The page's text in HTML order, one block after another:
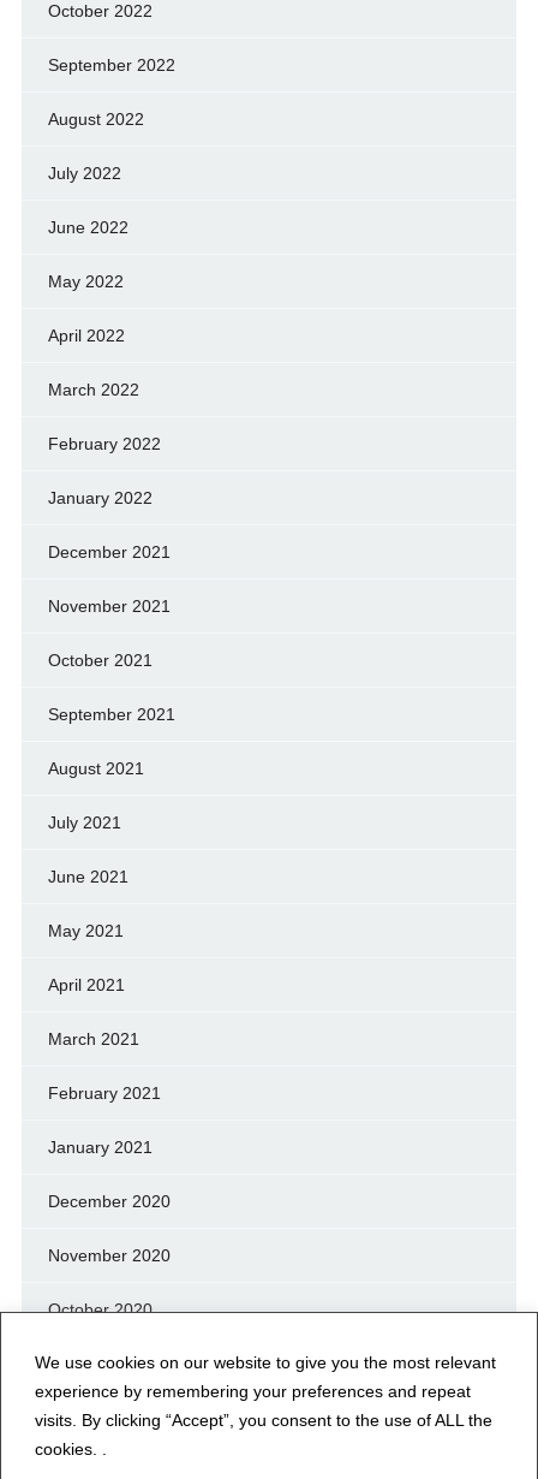
We use cookies on our website to give you the most relevant
experience by remembering your preferences and repeat
visits. By clicking “Accept”, you consent to the use of ALL the
cookies. .
October 2022
September 2022
August 2022
July 2022
June 2022
May 2022
April 2022
March 2022
February 2022
January 2022
December 2021
November 2021
October 2021
September 2021
August 2021
July 2021
June 2021
May 2021
April 2021
March 2021
February 2021
January 2021
December 2020
November 2020
October 2020
September 2020
August 2020